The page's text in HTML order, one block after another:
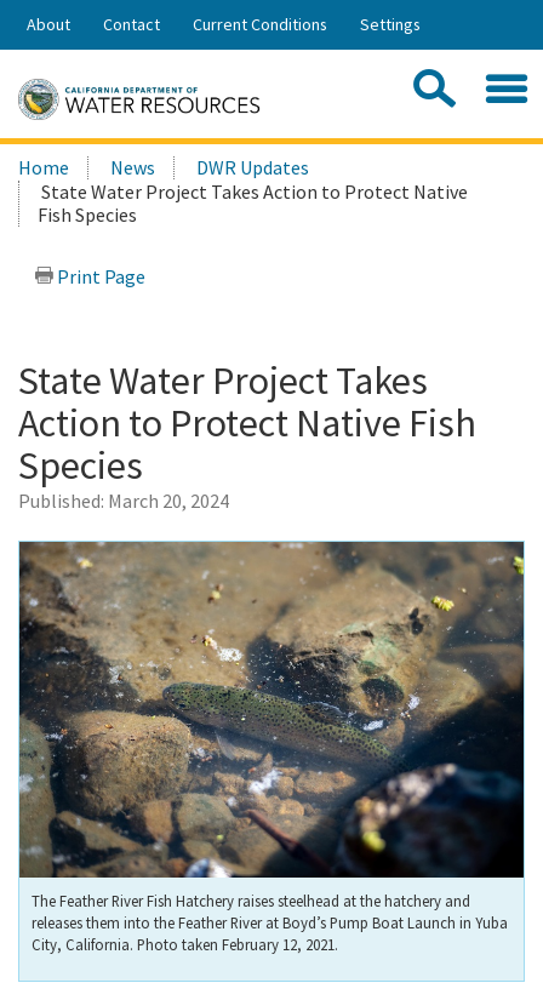
Skip
Share:
About Contact Current Conditions Settings
Search
this
site:
Home News
DWR Updates
State Water Project Takes Action to Protect Native
Fish Species
Print Page
State Water Project Takes
Action to Protect Native Fish
Species
Published: March 20, 2024
The Feather River Fish Hatchery raises steelhead at the hatchery and
releases them into the Feather River at Boyd’s Pump Boat Launch in Yuba
City, California. Photo taken February 12, 2021.